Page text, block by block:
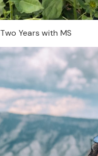
Two Years with MS